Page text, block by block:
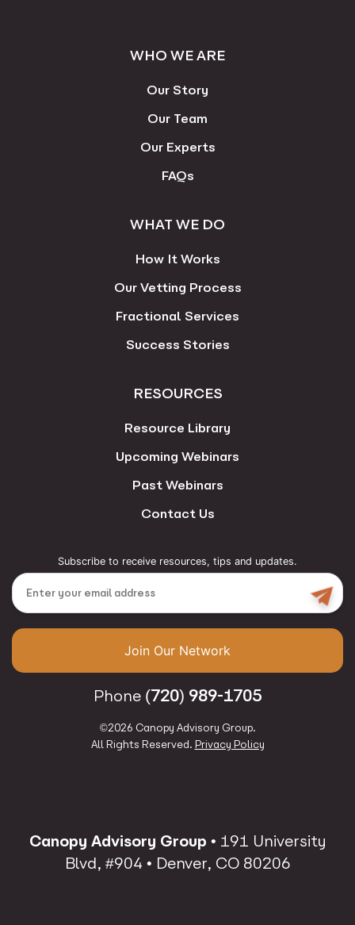
Subscribe to receive resources, tips and updates.
Email
Join Our Network
Phone (720) 989-1705
©2026 Canopy Advisory Group.
All Rights Reserved. Privacy Policy
WHO WE ARE
Our Story
Our Team
Our Experts
FAQs
WHAT WE DO
How It Works
Our Vetting Process
Fractional Services
Success Stories
RESOURCES
Resource Library
Upcoming Webinars
Past Webinars
Contact Us
Canopy Advisory Group • 191 University
Blvd, #904 • Denver, CO 80206